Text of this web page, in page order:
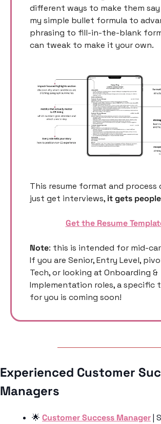
different ways to make them
my simple bullet formula to
phrasing to fill-in-the-blank
can tweak to make it your own.
This resume format and process
just get interviews, it gets
Get the Resume
Note: this is intended for mid-
If you are Senior, Entry Level,
Tech, or looking at Onboarding &
Implementation roles, a specific
for you is coming soon!
Experienced Customer
Managers
🌟 Customer Success Manager |